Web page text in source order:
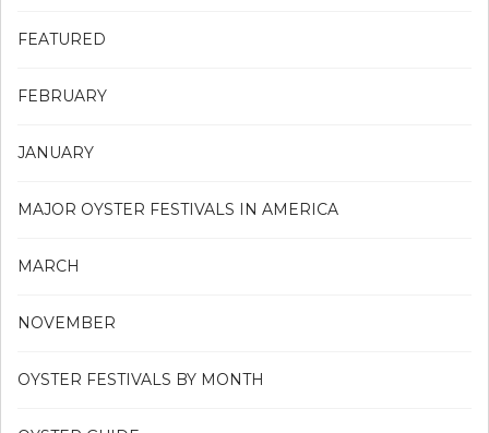
FEATURED
FEBRUARY
JANUARY
MAJOR OYSTER FESTIVALS IN AMERICA
MARCH
NOVEMBER
OYSTER FESTIVALS BY MONTH